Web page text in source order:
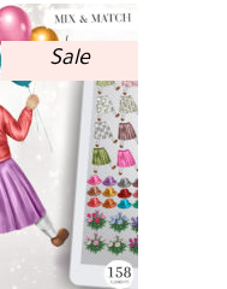
Sale